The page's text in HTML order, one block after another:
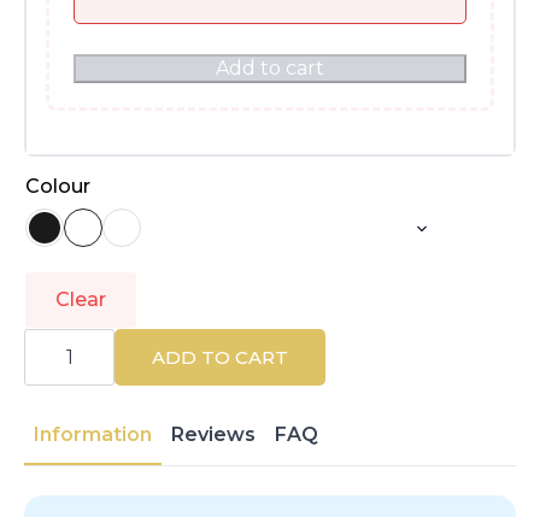
Add to cart
Colour
Clear
LACER
Dental
quantity
ADD TO CART
Information Reviews FAQ